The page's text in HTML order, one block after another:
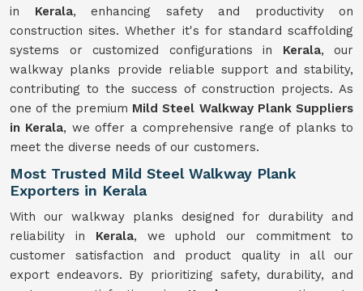
in Kerala, enhancing safety and productivity on
construction sites. Whether it's for standard scaffolding
systems or customized configurations in Kerala, our
walkway planks provide reliable support and stability,
contributing to the success of construction projects. As
one of the premium Mild Steel Walkway Plank Suppliers
in Kerala, we offer a comprehensive range of planks to
meet the diverse needs of our customers.
Most Trusted Mild Steel Walkway Plank
Exporters in Kerala
With our walkway planks designed for durability and
reliability in Kerala, we uphold our commitment to
customer satisfaction and product quality in all our
export endeavors. By prioritizing safety, durability, and